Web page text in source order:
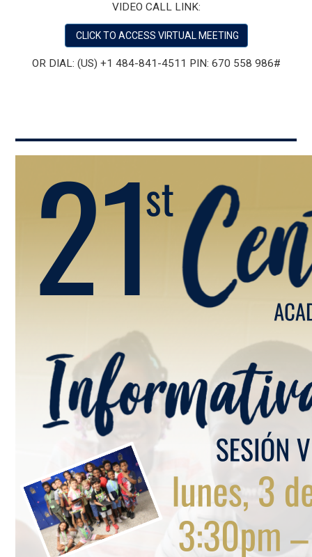
VIDEO CALL LINK:
CLICK TO ACCESS VIRTUAL MEETING
OR DIAL: ‪(US) +1 484-841-4511‬ PIN: ‪670 558 986‬#